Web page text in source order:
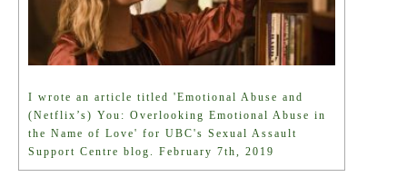
I wrote an article titled 'Emotional Abuse and
(Netflix’s) You: Overlooking Emotional Abuse in
the Name of Love' for UBC's Sexual Assault
Support Centre blog. February 7th, 2019